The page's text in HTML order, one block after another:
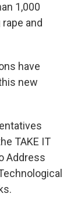
1,000
and
have
new
TAKE IT
Address